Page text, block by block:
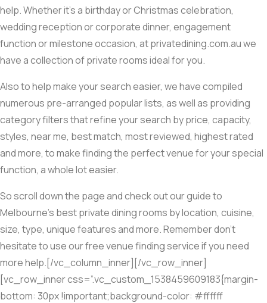
help. Whether it’s a birthday or Christmas celebration,
wedding reception or corporate dinner, engagement
function or milestone occasion, at privatedining.com.au we
have a collection of private rooms ideal for you.
Also to help make your search easier, we have compiled
numerous pre-arranged popular lists, as well as providing
category filters that refine your search by price, capacity,
styles, near me, best match, most reviewed, highest rated
and more, to make finding the perfect venue for your special
function, a whole lot easier.
So scroll down the page and check out our guide to
Melbourne’s best private dining rooms by location, cuisine,
size, type, unique features and more. Remember don’t
hesitate to use our free venue finding service if you need
more help.[/vc_column_inner][/vc_row_inner]
[vc_row_inner css=”.vc_custom_1538459609183{margin-
bottom: 30px !important;background-color: #ffffff